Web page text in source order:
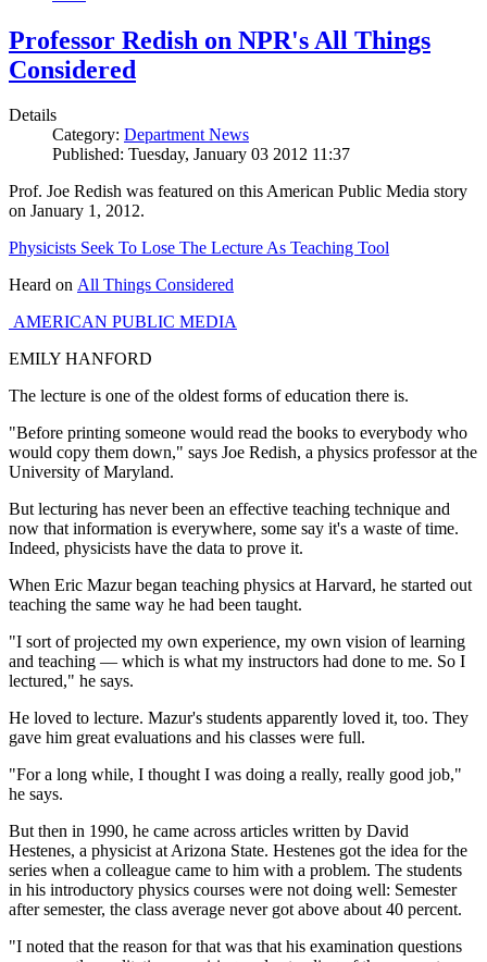
Professor Redish on NPR's All Things
Considered
Details
Category: Department News
Published: Tuesday, January 03 2012 11:37
Prof. Joe Redish was featured on this American Public Media story
on January 1, 2012.
Physicists Seek To Lose The Lecture As Teaching Tool
Heard on All Things Considered
AMERICAN PUBLIC MEDIA
EMILY HANFORD
The lecture is one of the oldest forms of education there is.
"Before printing someone would read the books to everybody who
would copy them down," says Joe Redish, a physics professor at the
University of Maryland.
But lecturing has never been an effective teaching technique and
now that information is everywhere, some say it's a waste of time.
Indeed, physicists have the data to prove it.
When Eric Mazur began teaching physics at Harvard, he started out
teaching the same way he had been taught.
"I sort of projected my own experience, my own vision of learning
and teaching — which is what my instructors had done to me. So I
lectured," he says.
He loved to lecture. Mazur's students apparently loved it, too. They
gave him great evaluations and his classes were full.
"For a long while, I thought I was doing a really, really good job,"
he says.
But then in 1990, he came across articles written by David
Hestenes, a physicist at Arizona State. Hestenes got the idea for the
series when a colleague came to him with a problem. The students
in his introductory physics courses were not doing well: Semester
after semester, the class average never got above about 40 percent.
"I noted that the reason for that was that his examination questions